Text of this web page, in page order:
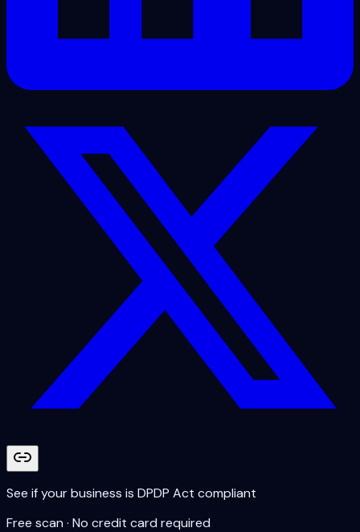
See if your business is DPDP Act compliant
Free scan · No credit card required